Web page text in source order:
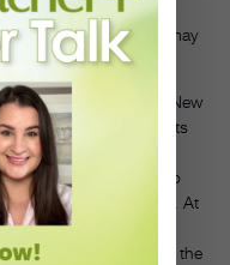
Some schools
the summer; others may
observations.
Rutgers University in New
is required of students
says Patricia Mayer,
the internship is also
and assigning a grade. At
Micki Taylor-Pinney
presentation from the